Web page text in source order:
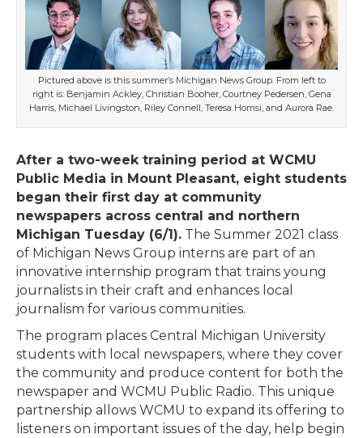
Pictured above is this summer’s Michigan News Group. From left to
right is: Benjamin Ackley, Christian Booher, Courtney Pedersen, Gena
Harris, Michael Livingston, Riley Connell, Teresa Homsi, and Aurora Rae.
After a two-week training period at WCMU
Public Media in Mount Pleasant, eight students
began their first day at community
newspapers across central and northern
Michigan Tuesday (6/1). The Summer 2021 class
of Michigan News Group interns are part of an
innovative internship program that trains young
journalists in their craft and enhances local
journalism for various communities.
The program places Central Michigan University
students with local newspapers, where they cover
the community and produce content for both the
newspaper and WCMU Public Radio. This unique
partnership allows WCMU to expand its offering to
listeners on important issues of the day, help begin